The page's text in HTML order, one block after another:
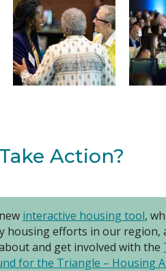
Action?
interactive housing tool,
housing efforts in our region,
and get involved with the
for the Triangle – Housing